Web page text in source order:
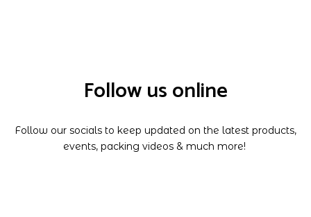
Follow us online
Follow our socials to keep updated on the latest products,
events, packing videos & much more!